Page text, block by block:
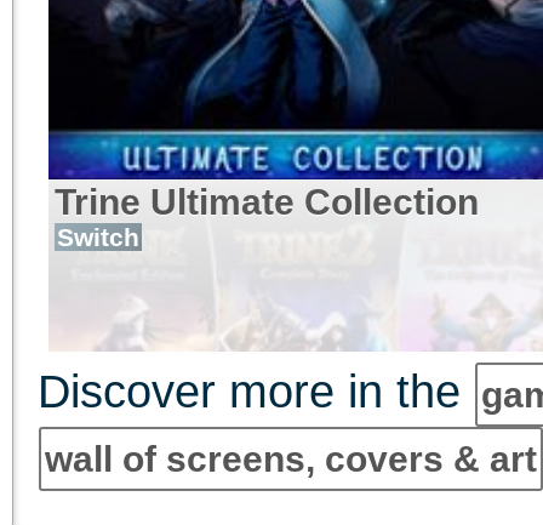
Trine Ultimate Collection
Switch
Discover more in the
wall of screens, covers & art